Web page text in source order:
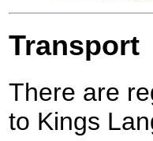
Transport
There are
to Kings